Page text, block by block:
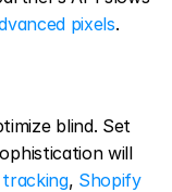
pixels.
blind. Set
will
, Shopify